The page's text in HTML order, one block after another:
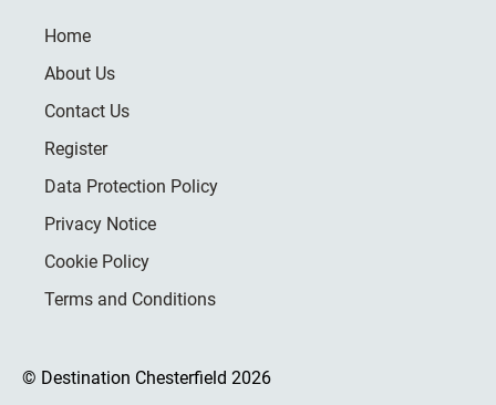
Home
About Us
Contact Us
Register
Data Protection Policy
Privacy Notice
Cookie Policy
Terms and Conditions
© Destination Chesterfield 2026